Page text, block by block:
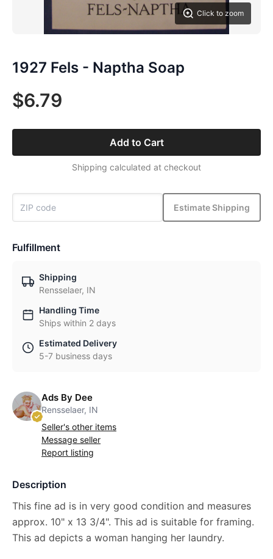
Click to zoom
1927 Fels - Naptha Soap
$6.79
Add to Cart
Shipping calculated at checkout
Estimate Shipping
Fulfillment
Shipping
Rensselaer, IN
Handling Time
Ships within 2 days
Estimated Delivery
5-7 business days
Ads By Dee
Rensselaer, IN
Seller's other items
Message seller
Report listing
Description
This fine ad is in very good condition and measures
approx. 10" x 13 3/4". This ad is suitable for framing.
This ad depicts a woman hanging her laundry.